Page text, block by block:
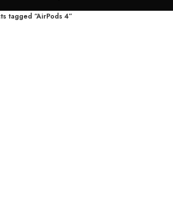
tagged “AirPods 4”